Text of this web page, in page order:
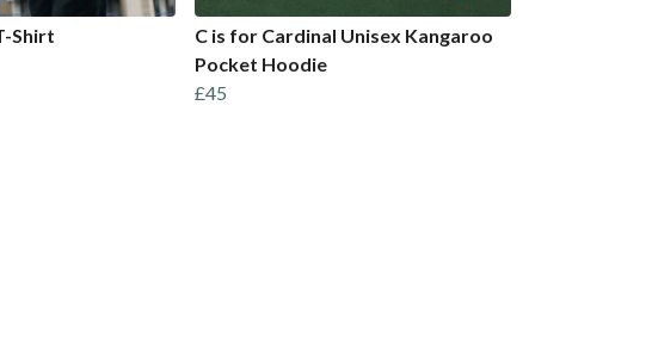
Shirt
C is for Cardinal Unisex Kangaroo
Pocket Hoodie
£45